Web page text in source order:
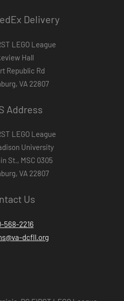
Delivery
LEGO League
Hall
Republic Rd
VA 22807
Address
LEGO League
University
St., MSC 0305
VA 22807
Us
568-2216
dcfll.org